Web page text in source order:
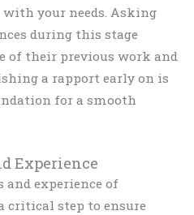
your needs. Asking
during this stage
of their previous work and
a rapport early on is
for a smooth
Experience
experience of
critical step to ensure